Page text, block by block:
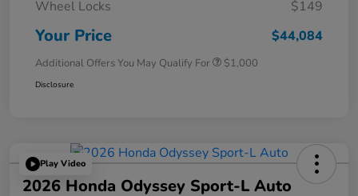
Wheel Locks
$149
Your Price $44,084
Additional Offers You May Qualify For $1,000
Disclosure
Play Video
2026 Honda Odyssey Sport-L Auto